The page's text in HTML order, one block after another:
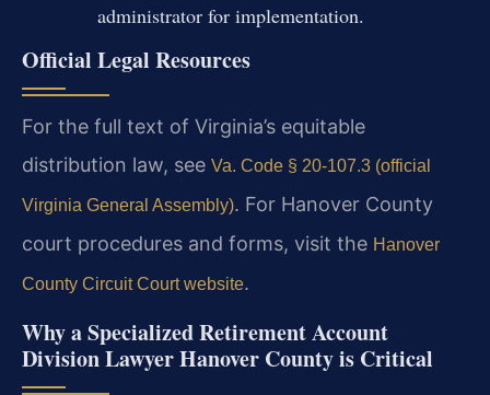
administrator for implementation.
Official Legal Resources
For the full text of Virginia’s equitable
distribution law, see Va. Code § 20-107.3 (official
Virginia General Assembly). For Hanover County
court procedures and forms, visit the Hanover
County Circuit Court website.
Why a Specialized Retirement Account
Division Lawyer Hanover County is Critical